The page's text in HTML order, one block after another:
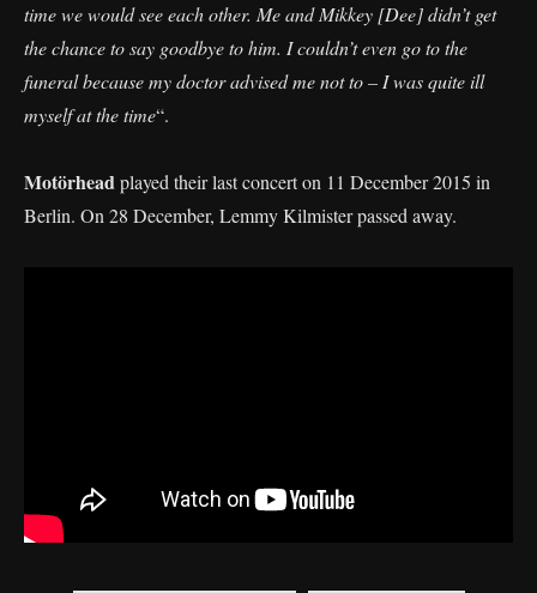
time we would see each other. Me and Mikkey [Dee] didn’t get
the chance to say goodbye to him. I couldn’t even go to the
funeral because my doctor advised me not to – I was quite ill
myself at the time“.
Motörheadplayed their last concert on 11 December 2015 in
Berlin. On 28 December, Lemmy Kilmister passed away.